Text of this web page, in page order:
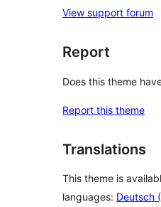
View support forum
Report
Does this theme
Report this theme
Translations
This theme is
languages: Deutsch